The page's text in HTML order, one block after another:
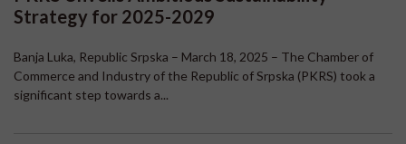
Strategy for 2025-2029
Banja Luka, Republic Srpska – March 18, 2025 – The Chamber of
Commerce and Industry of the Republic of Srpska (PKRS) took a
significant step towards a...